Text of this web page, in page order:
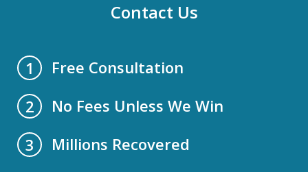
Contact Us
1
Free Consultation
2
No Fees Unless We Win
3
Millions Recovered